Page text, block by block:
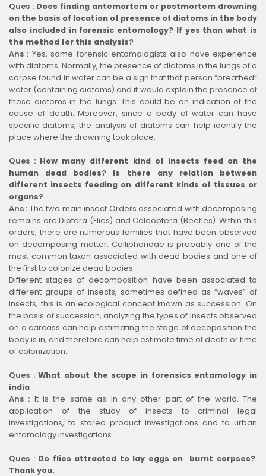
Ques : Does finding antemortem or postmortem drowning
on the basis of location of presence of diatoms in the body
also included in forensic entomology? If yes than what is
the method for this analysis?
Ans : Yes, some forensic entomologists also have experience
with diatoms. Normally, the presence of diatoms in the lungs of a
corpse found in water can be a sign that that person “breathed”
water (containing diatoms) and it would explain the presence of
those diatoms in the lungs. This could be an indication of the
cause of death. Moreover, since a body of water can have
specific diatoms, the analysis of diatoms can help identify the
place where the drowning took place.
Ques : How many different kind of insects feed on the
human dead bodies? Is there any relation between
different insects feeding on different kinds of tissues or
organs?
Ans : The two main insect Orders associated with decomposing
remains are Diptera (Flies) and Coleoptera (Beetles). Within this
orders, there are numerous families that have been observed
on decomposing matter. Calliphoridae is probably one of the
most common taxon associated with dead bodies and one of
the first to colonize dead bodies.
Different stages of decomposition have been associated to
different groups of insects, sometimes defined as “waves” of
insects; this is an ecological concept known as succession. On
the basis of succession, analyzing the types of insects observed
on a carcass can help estimating the stage of decoposition the
body is in, and therefore can help estimate time of death or time
of colonization.
Ques :What about the scope in forensics entamology in
india
Ans : It is the same as in any other part of the world. The
application of the study of insects to criminal legal
investigations, to stored product investigations and to urban
entomology investigations.
Ques : Do flies attracted to lay eggs on burnt corpses?
Thank you.